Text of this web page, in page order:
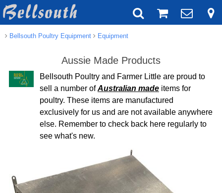
Bellsouth Poultry Equipment Equipment
Aussie Made Products
Bellsouth Poultry and Farmer Little are proud to
sell a number ofAustralian madeitems for
poultry. These items are manufactured
exclusively for us and are not available anywhere
else. Remember to check back here regularly to
see what's new.